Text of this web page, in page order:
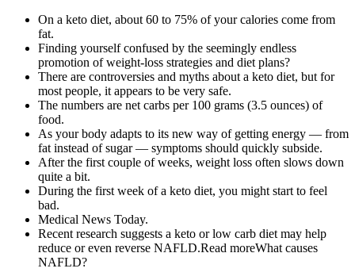
On a keto diet, about 60 to 75% of your calories come from
fat.
Finding yourself confused by the seemingly endless
promotion of weight-loss strategies and diet plans?
There are controversies and myths about a keto diet, but for
most people, it appears to be very safe.
The numbers are net carbs per 100 grams (3.5 ounces) of
food.
As your body adapts to its new way of getting energy — from
fat instead of sugar — symptoms should quickly subside.
After the first couple of weeks, weight loss often slows down
quite a bit.
During the first week of a keto diet, you might start to feel
bad.
Medical News Today.
Recent research suggests a keto or low carb diet may help
reduce or even reverse NAFLD.Read moreWhat causes
NAFLD?